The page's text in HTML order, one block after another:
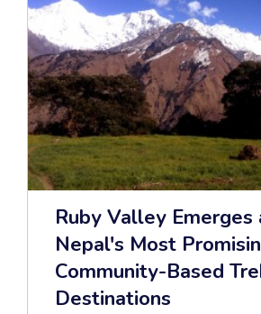
Ruby Valley Emerges
Nepal's Most
Community-Based
Destinations